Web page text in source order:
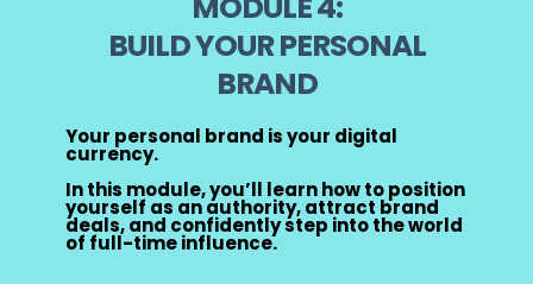
BUILD YOUR PERSONAL
BRAND
Your personal brand is your digital
currency.
In this module, you’ll learn how to position
yourself as an authority, attract brand
deals, and confidently step into the world
of full-time influence.